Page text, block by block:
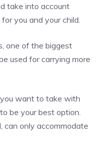
take into account
you and your child.
one of the biggest
used for carrying more
want to take with
be your best option.
can only accommodate